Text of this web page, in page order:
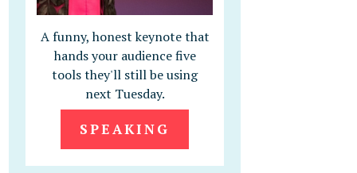
A funny, honest keynote that
hands your audience five
tools they'll still be using
next Tuesday.
SPEAKING